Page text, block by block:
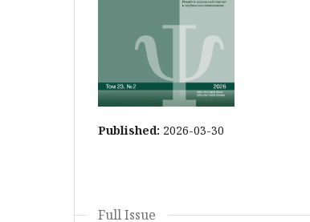
Published: 2026-03-30
Full Issue